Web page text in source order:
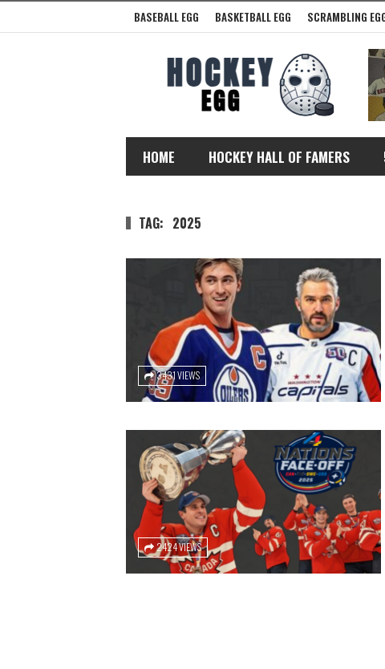
BASEBALL EGG BASKETBALL EGG SCRAMBLING
HOME HOCKEY HALL OF FAMERS
TAG: 2025
3431 VIEWS
2424 VIEWS